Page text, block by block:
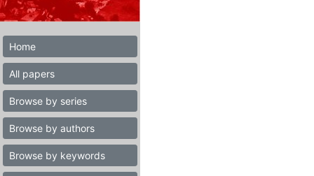
Home
All papers
Browse by series
Browse by authors
Browse by keywords